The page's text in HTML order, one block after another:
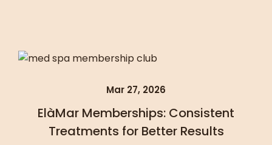
Mar 27, 2026
ElàMar Memberships: Consistent
Treatments for Better Results